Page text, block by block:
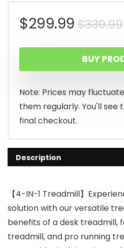
$339.99
$299.99
BUY
Note: Prices may
them regularly. You'll
final checkout.
Description
【4-IN-1 Treadmill】
solution with our versatile
benefits of a desk treadmill,
treadmill, and pro running